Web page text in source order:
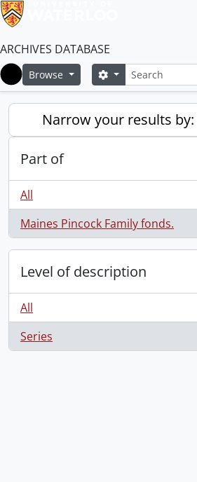
ARCHIVES DATABASE
Home
Browse SearchSearch options
Narrow your results by:
Part of
All
Maines Pincock Family fonds.
, 10 results
Level of description
All
Series
, 10 results